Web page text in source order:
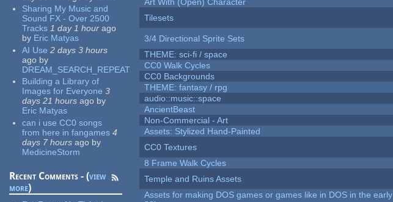
Sharing My Music and
Sound FX - Over 2500
Tracks 1 day 1 hour ago
by Eric Matyas
AI Use 2 days 3 hours
ago by
DREAM_SEARCH_REPEAT
Building a Library of
Images for Everyone 3
days 21 hours ago by
Eric Matyas
can i use CC0 songs
from here in fangames 4
days 7 hours ago by
MedicineStorm
Recent Comments - (view
more)
Art With (Open) Character
Tilesets
3/4 Directional Sprite Sets
THEME: sci-fi / space
CC0 Walk Cycles
CC0 Backgrounds
THEME: fantasy / rpg
audio::music::space
AncientBeast
Non-Commercial - Art
Assets: Stylized Hand-Painted
CC0 Textures
8 Frame Walk Cycles
Temple and Ruins Assets
Assets for making DOS games or games like in DOS in the early